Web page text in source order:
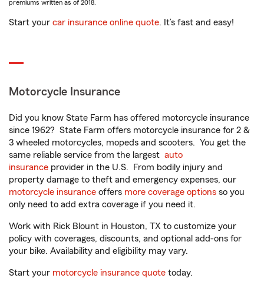
premiums written as of 2018.
Start your car insurance online quote. It’s fast and easy!
Motorcycle Insurance
Did you know State Farm has offered motorcycle insurance
since 1962? State Farm offers motorcycle insurance for 2 &
3 wheeled motorcycles, mopeds and scooters. You get the
same reliable service from the largest auto
insurance provider in the U.S. From bodily injury and
property damage to theft and emergency expenses, our
motorcycle insurance offers more coverage options so you
only need to add extra coverage if you need it.
Work with Rick Blount in Houston, TX to customize your
policy with coverages, discounts, and optional add-ons for
your bike. Availability and eligibility may vary.
Start your motorcycle insurance quote today.